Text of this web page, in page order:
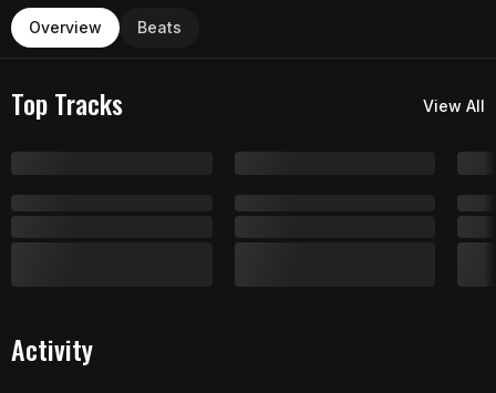
Overview Beats
Top Tracks View All
Activity